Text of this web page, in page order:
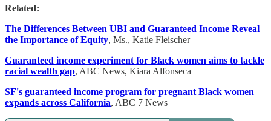
Related:
The Differences Between UBI and Guaranteed Income Reveal
the Importance of Equity, Ms., Katie Fleischer
Guaranteed income experiment for Black women aims to tackle
racial wealth gap, ABC News, Kiara Alfonseca
SF's guaranteed income program for pregnant Black women
expands across California, ABC 7 News